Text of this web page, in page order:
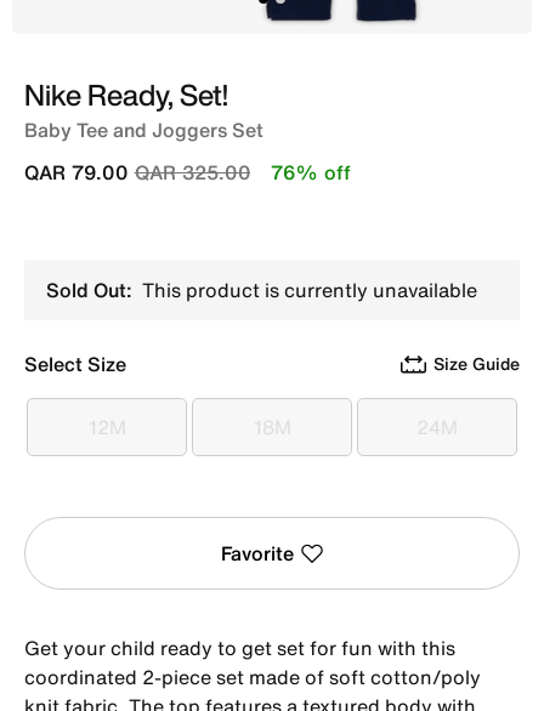
Nike Ready, Set!
Baby Tee and Joggers Set
Price reduced from
QAR 325.00to
QAR 79.00 76% off
Sold Out: This product is currently unavailable
Select Size Size Guide
12M
12M 18M
18M 24M
24M
Favorite
Get your child ready to get set for fun with this
coordinated 2-piece set made of soft cotton/poly